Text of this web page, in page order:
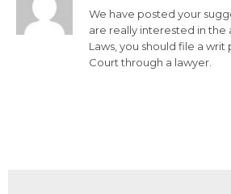
We have posted your
are really interested in the
Laws, you should file a
Court through a lawyer.